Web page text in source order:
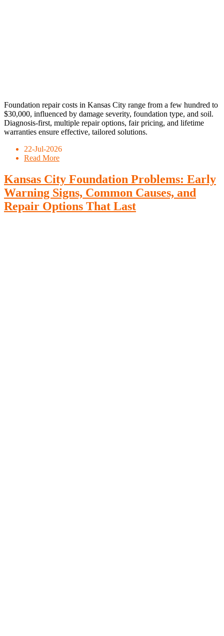
Foundation repair costs in Kansas City range from a few hundred to
$30,000, influenced by damage severity, foundation type, and soil.
Diagnosis-first, multiple repair options, fair pricing, and lifetime
warranties ensure effective, tailored solutions.
22-Jul-2026
Read More
Kansas City Foundation Problems: Early
Warning Signs, Common Causes, and
Repair Options That Last